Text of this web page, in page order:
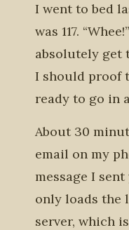
I went to bed
was 117.
absolutely get
I should proof
ready to go in
About 30
email on my
message I
only loads the
server, which